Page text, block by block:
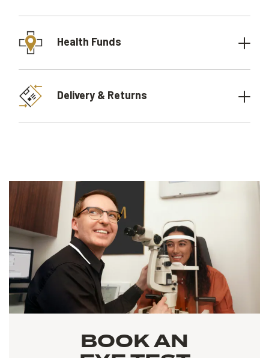
Health Funds
Delivery & Returns
BOOK AN